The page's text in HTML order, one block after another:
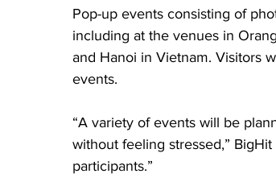
Pop-up events consisting of
including at the venues in
and Hanoi in Vietnam. Visitors
events.
“A variety of events will be
without feeling stressed,”
participants.”